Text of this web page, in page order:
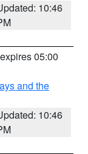
10:46
05:00
and the
10:46